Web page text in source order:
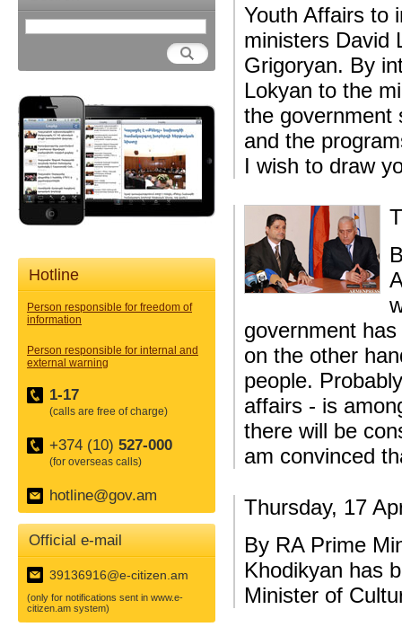
Hotline
Person responsible for freedom of
information
Person responsible for internal and
external warning
1-17
(calls are free of charge)
+374 (10) 527-000
(for overseas calls)
hotline@gov.am
Official e-mail
39136916@e-citizen.am
(only for notifications sent in www.e-
citizen.am system)
Youth Affairs to
ministers David
Grigoryan. By
Lokyan to the
the government
and the
I wish to draw
government
on the other
people.
affairs - is
there will be
am convinced
Thursday, 17
By RA Prime
Khodikyan has
Minister of